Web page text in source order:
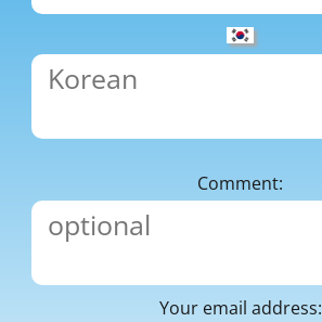
Comment:
Your email address: